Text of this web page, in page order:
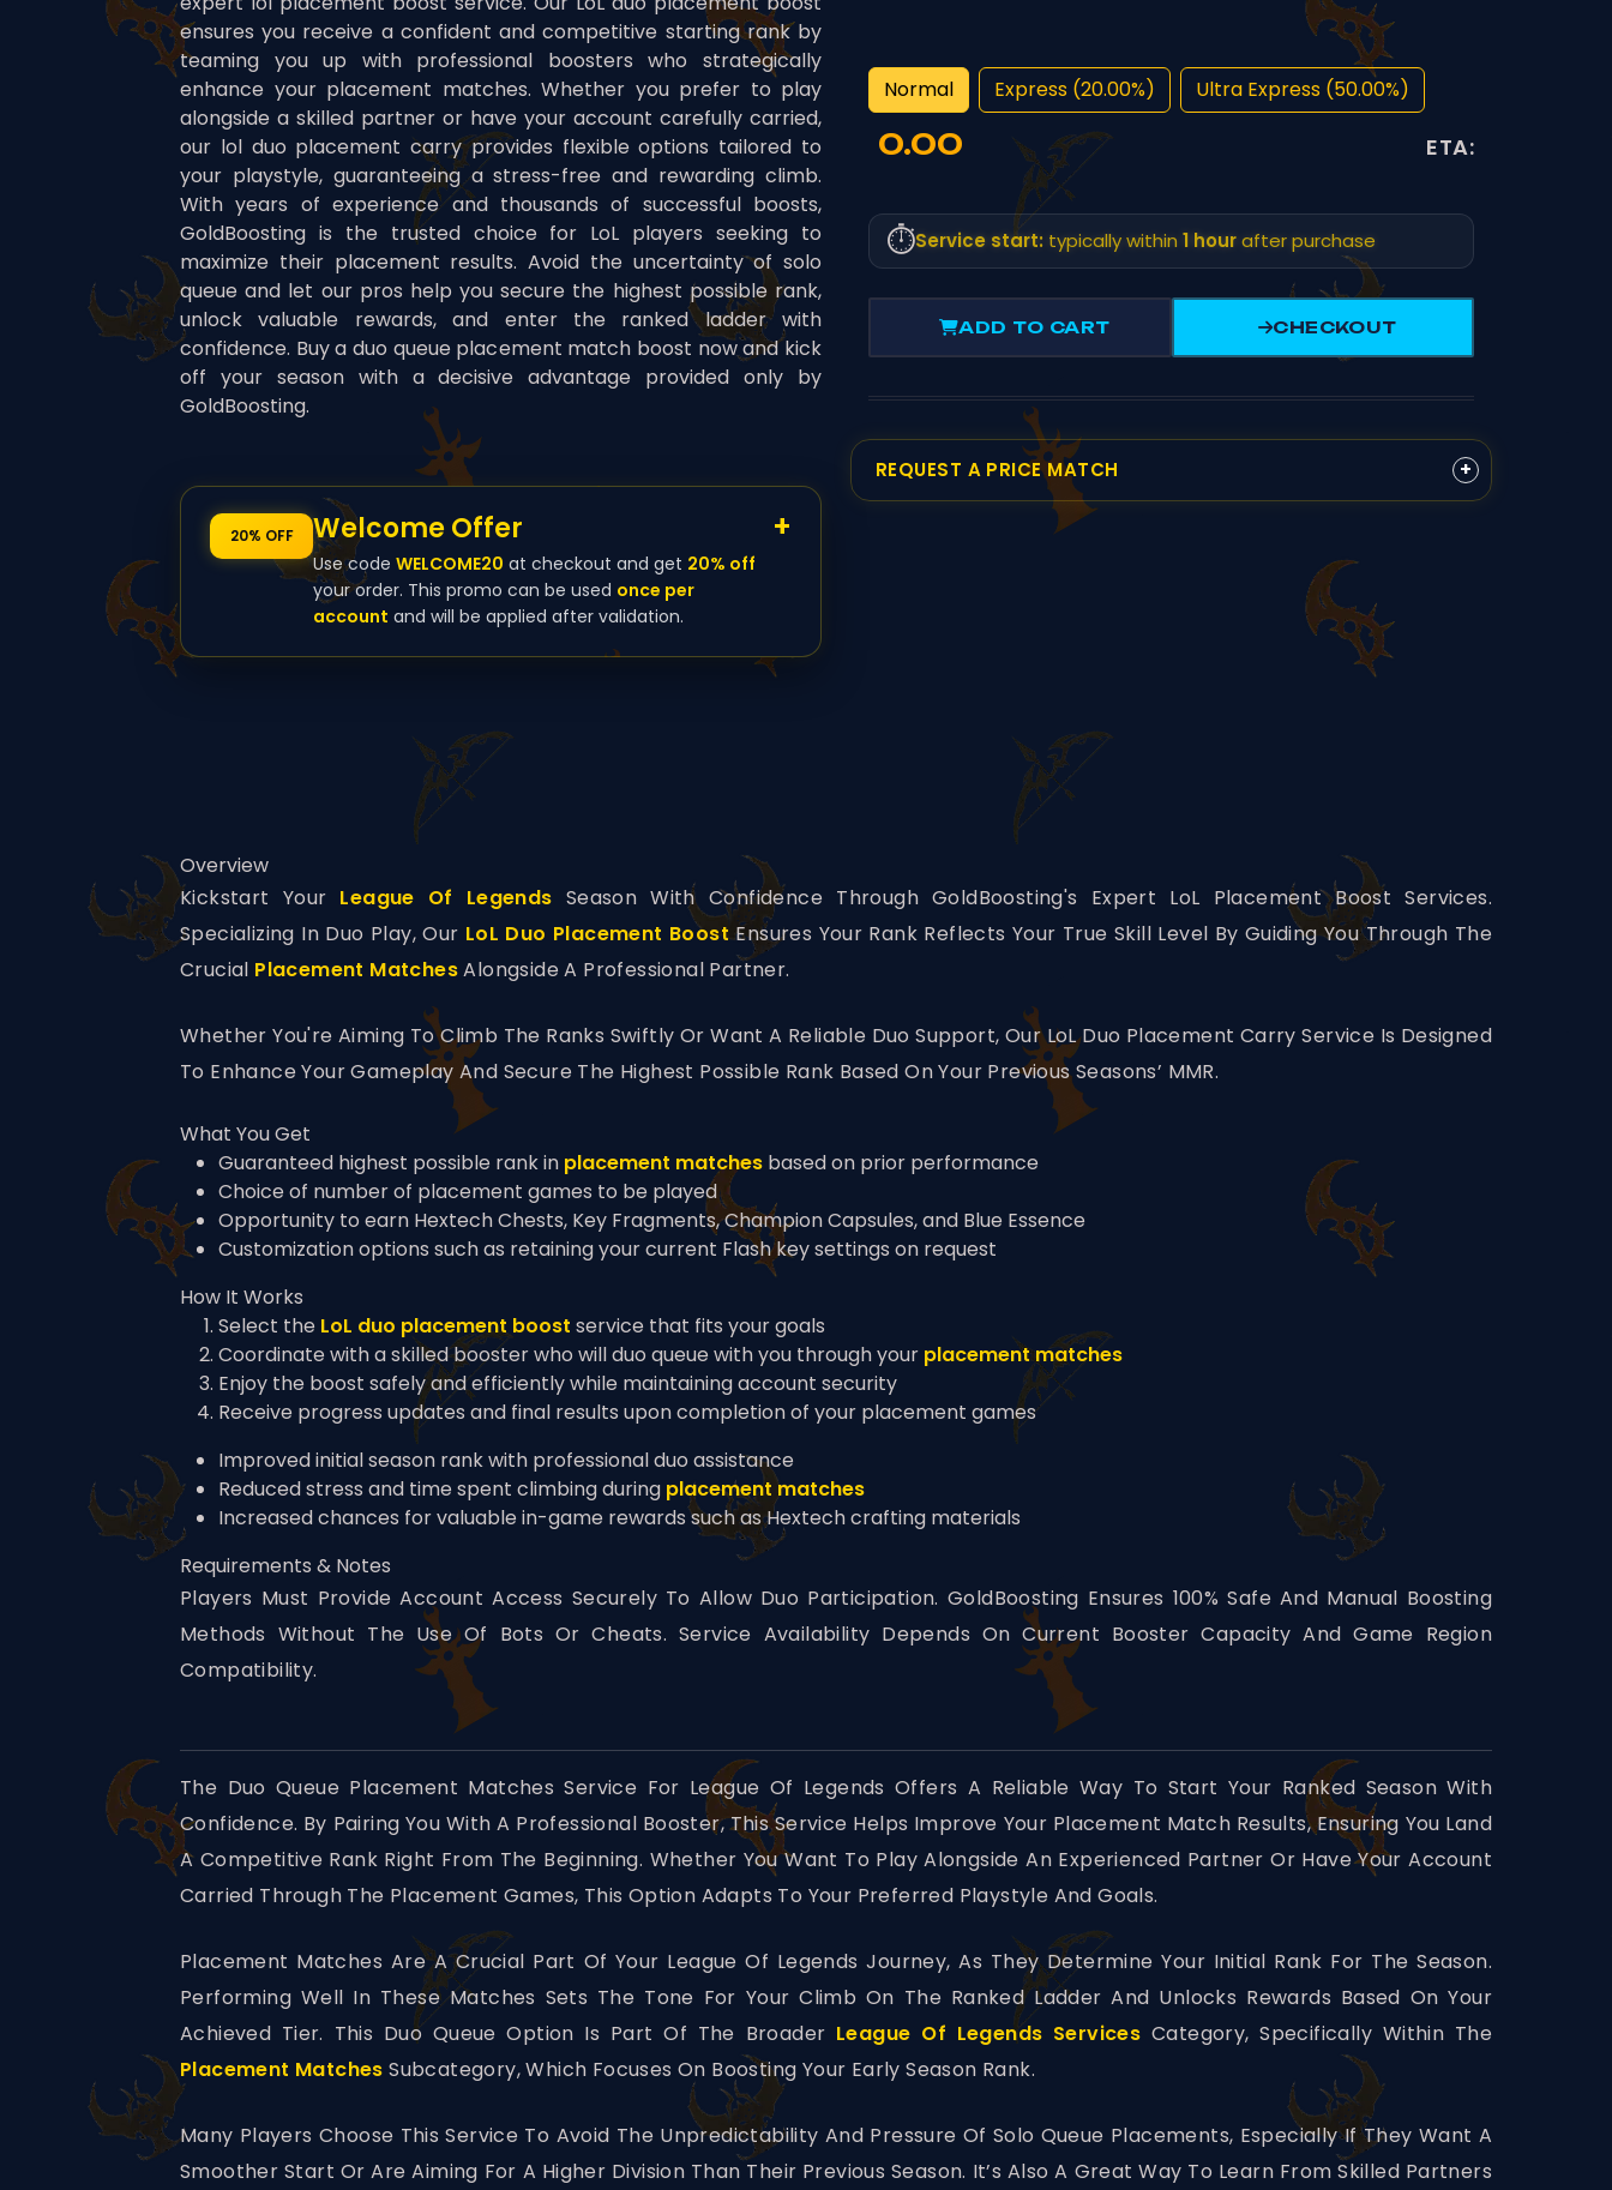
ensures you receive a confident and competitive starting rank by
teaming you up with professional boosters who strategically
enhance your placement matches. Whether you prefer to play
alongside a skilled partner or have your account carefully carried,
our lol duo placement carry provides flexible options tailored to
your playstyle, guaranteeing a stress-free and rewarding climb.
With years of experience and thousands of successful boosts,
GoldBoosting is the trusted choice for LoL players seeking to
maximize their placement results. Avoid the uncertainty of solo
queue and let our pros help you secure the highest possible rank,
unlock valuable rewards, and enter the ranked ladder with
confidence. Buy a duo queue placement match boost now and kick
off your season with a decisive advantage provided only by
GoldBoosting.
20% OFF Welcome Offer
Use code WELCOME20 at checkout and get 20% off
your order. This promo can be used once per
account and will be applied after validation.
Normal Express (20.00%) Ultra Express (50.00%)
0.00 ETA:
⏱️Service start: typically within 1 hourafter purchase
ADD TO CART CHECKOUT
REQUEST A PRICE MATCH +
Overview
Kickstart Your League Of Legends Season With Confidence Through GoldBoosting's Expert LoL Placement Boost Services.
Specializing In Duo Play, Our LoL Duo Placement BoostEnsures Your Rank Reflects Your True Skill Level By Guiding You Through The
Crucial Placement MatchesAlongside A Professional Partner.
Whether You're Aiming To Climb The Ranks Swiftly Or Want A Reliable Duo Support, Our LoL Duo Placement Carry Service Is Designed
To Enhance Your Gameplay And Secure The Highest Possible Rank Based On Your Previous Seasons’ MMR.
What You Get
Guaranteed highest possible rank in placement matches based on prior performance
Choice of number of placement games to be played
Opportunity to earn Hextech Chests, Key Fragments, Champion Capsules, and Blue Essence
Customization options such as retaining your current Flash key settings on request
How It Works
Select the LoL duo placement boost service that fits your goals
Coordinate with a skilled booster who will duo queue with you through your placement matches
Enjoy the boost safely and efficiently while maintaining account security
Receive progress updates and final results upon completion of your placement games
Improved initial season rank with professional duo assistance
Reduced stress and time spent climbing during placement matches
Increased chances for valuable in-game rewards such as Hextech crafting materials
Requirements & Notes
Players Must Provide Account Access Securely To Allow Duo Participation. GoldBoosting Ensures 100% Safe And Manual Boosting
Methods Without The Use Of Bots Or Cheats. Service Availability Depends On Current Booster Capacity And Game Region
Compatibility.
The Duo Queue Placement Matches Service For League Of Legends Offers A Reliable Way To Start Your Ranked Season With
Confidence. By Pairing You With A Professional Booster, This Service Helps Improve Your Placement Match Results, Ensuring You Land
A Competitive Rank Right From The Beginning. Whether You Want To Play Alongside An Experienced Partner Or Have Your Account
Carried Through The Placement Games, This Option Adapts To Your Preferred Playstyle And Goals.
Placement Matches Are A Crucial Part Of Your League Of Legends Journey, As They Determine Your Initial Rank For The Season.
Performing Well In These Matches Sets The Tone For Your Climb On The Ranked Ladder And Unlocks Rewards Based On Your
Achieved Tier. This Duo Queue Option Is Part Of The Broader League Of Legends Services Category, Specifically Within The
Placement Matches Subcategory, Which Focuses On Boosting Your Early Season Rank.
Many Players Choose This Service To Avoid The Unpredictability And Pressure Of Solo Queue Placements, Especially If They Want A
Smoother Start Or Are Aiming For A Higher Division Than Their Previous Season. It’s Also A Great Way To Learn From Skilled Partners